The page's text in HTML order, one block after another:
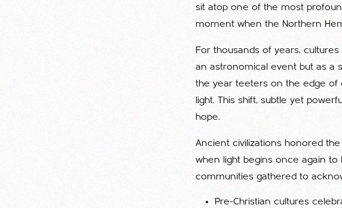
sit atop one of the most
moment when the Northern
For thousands of years,
an astronomical event but as a
the year teeters on the edge of
light. This shift, subtle yet
hope.
Ancient civilizations honored
when light begins once again
communities gathered to
Pre-Christian cultures